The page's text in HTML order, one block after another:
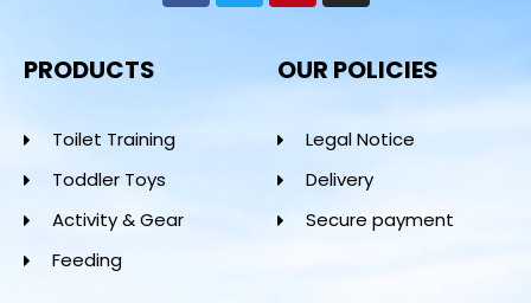
PRODUCTS
Toilet Training
Toddler Toys
Activity & Gear
Feeding
OUR POLICIES
Legal Notice
Delivery
Secure payment